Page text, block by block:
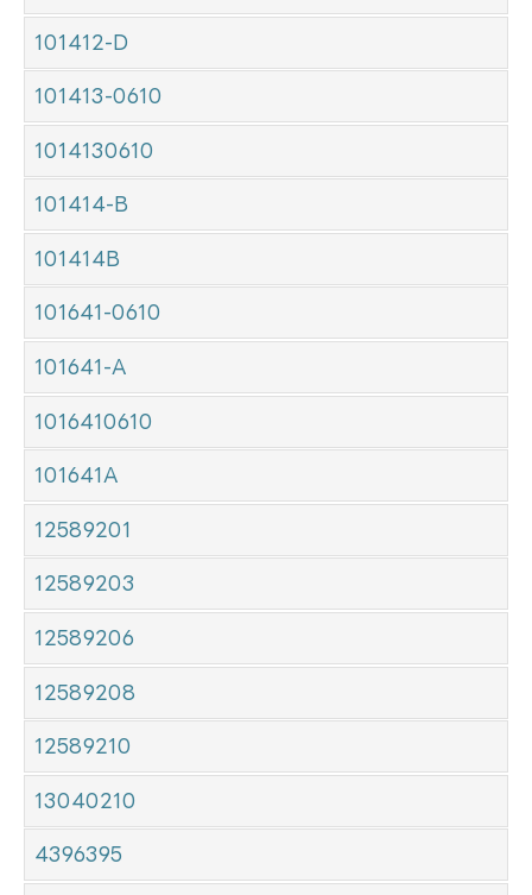
101412-D
101413-0610
1014130610
101414-B
101414B
101641-0610
101641-A
1016410610
101641A
12589201
12589203
12589206
12589208
12589210
13040210
4396395